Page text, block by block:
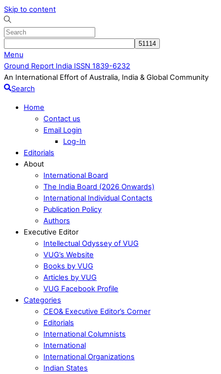
Skip to content
Menu
Ground Report India ISSN 1839-6232
An International Effort of Australia, India & Global Community
Search
Home
Contact us
Email Login
Log-In
Editorials
About
International Board
The India Board (2026 Onwards)
International Individual Contacts
Publication Policy
Authors
Executive Editor
Intellectual Odyssey of VUG
VUG’s Website
Books by VUG
Articles by VUG
VUG Facebook Profile
Categories
CEO& Executive Editor’s Corner
Editorials
International Columnists
International
International Organizations
Indian States